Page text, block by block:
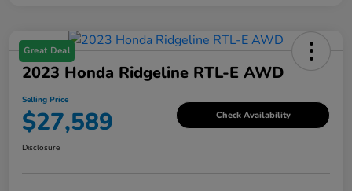
Great Deal
2023 Honda Ridgeline RTL-E AWD
Selling Price
$27,589 Check Availability
Disclosure